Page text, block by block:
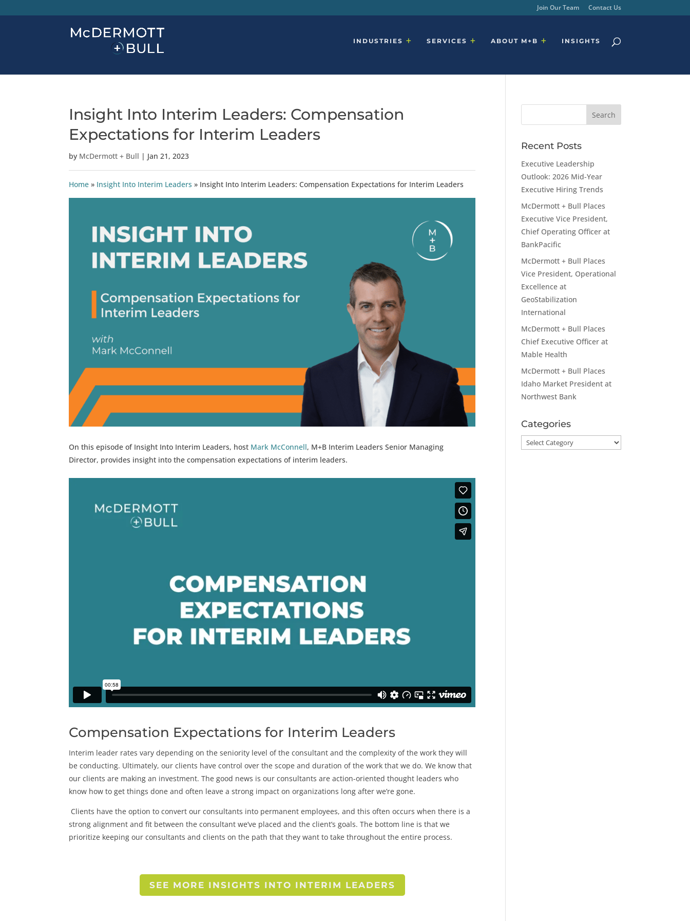
Join Our Team Contact Us
INDUSTRIES SERVICES ABOUT M+B INSIGHTS
Insight Into Interim Leaders: Compensation
Expectations for Interim Leaders
by McDermott + Bull | Jan 21, 2023
Home » Insight Into Interim Leaders » Insight Into Interim Leaders: Compensation Expectations for Interim Leaders
On this episode of Insight Into Interim Leaders, host Mark McConnell, M+B Interim Leaders Senior Managing
Director, provides insight into the compensation expectations of interim leaders.
Compensation Expectations for Interim Leaders
Interim leader rates vary depending on the seniority level of the consultant and the complexity of the work they will
be conducting. Ultimately, our clients have control over the scope and duration of the work that we do. We know that
our clients are making an investment. The good news is our consultants are action-oriented thought leaders who
know how to get things done and often leave a strong impact on organizations long after we’re gone.
Clients have the option to convert our consultants into permanent employees, and this often occurs when there is a
strong alignment and fit between the consultant we’ve placed and the client’s goals. The bottom line is that we
prioritize keeping our consultants and clients on the path that they want to take throughout the entire process.
SEE MORE INSIGHTS INTO INTERIM LEADERS
Recent Posts
Executive Leadership
Outlook: 2026 Mid-Year
Executive Hiring Trends
McDermott + Bull Places
Executive Vice President,
Chief Operating Officer at
BankPacific
McDermott + Bull Places
Vice President, Operational
Excellence at
GeoStabilization
International
McDermott + Bull Places
Chief Executive Officer at
Mable Health
McDermott + Bull Places
Idaho Market President at
Northwest Bank
Categories
Categories